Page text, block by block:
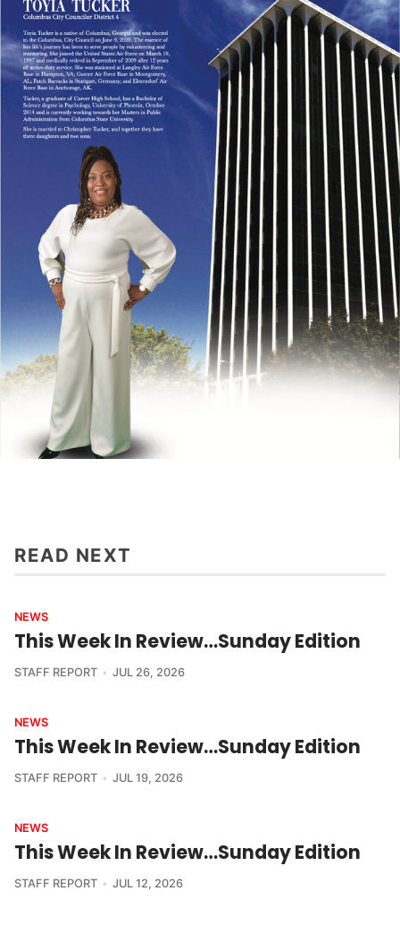
READ NEXT
NEWS
This Week In Review…Sunday Edition
STAFF REPORT JUL 26, 2026
NEWS
This Week In Review…Sunday Edition
STAFF REPORT JUL 19, 2026
NEWS
This Week In Review…Sunday Edition
STAFF REPORT JUL 12, 2026